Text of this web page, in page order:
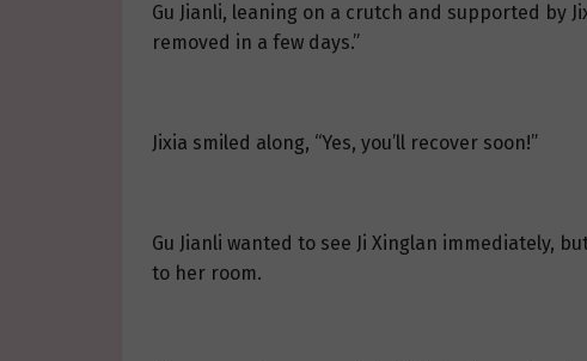
Gu Jianli, leaning on a crutch and supported by
removed in a few days.”
Jixia smiled along, “Yes, you’ll recover soon!”
Gu Jianli wanted to see Ji Xinglan immediately,
to her room.